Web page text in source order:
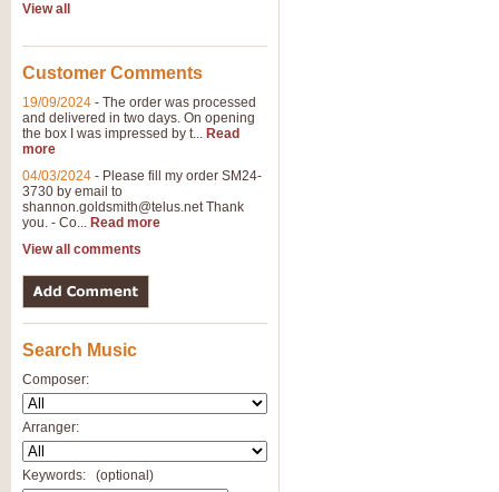
View all
Customer Comments
19/09/2024 - The order was processed
and delivered in two days. On opening
the box I was impressed by t... Read
more
04/03/2024 - Please fill my order SM24-
3730 by email to
shannon.goldsmith@telus.netThank
you. - Co... Read more
View all comments
Search Music
Composer:
Arranger:
Keywords: (optional)